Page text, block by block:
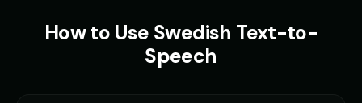
How to Use Swedish Text-to-
Speech